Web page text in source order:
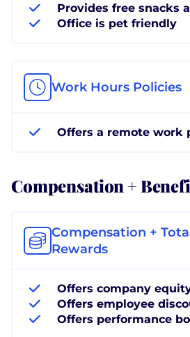
Provides free snacks
Office is pet friendly
Work Hours Policies
Offers a remote work
Compensation +
Compensation +
Rewards
Offers company
Offers employee
Offers performance